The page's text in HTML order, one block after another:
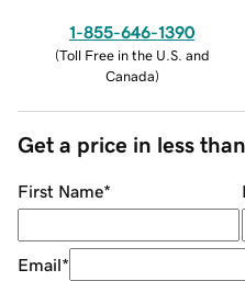
1-855-646-1390
(Toll Free in the U.S. and
Canada)
Get a price in less
First Name*
Email*